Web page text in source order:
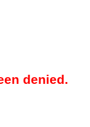
denied.